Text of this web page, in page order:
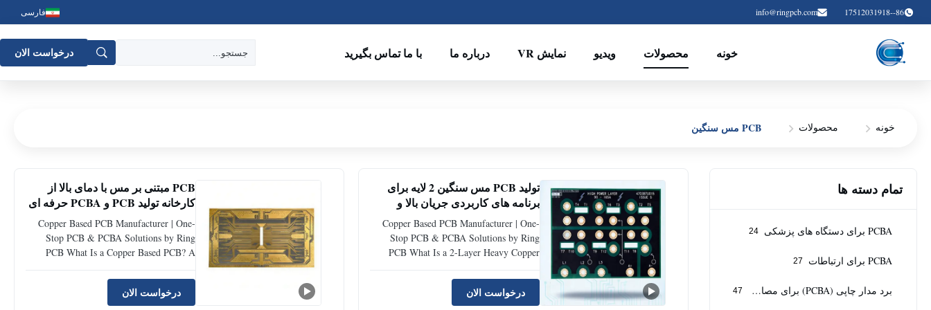
86--17512031918
info@ringpcb.com فارسی
خونه محصولات ویدیو نمایش VR درباره ما با ما تماس بگیرید درخواست الان
خونه محصولات PCB مس سنگین
تمام دسته ها
PCBA برای دستگاه های پزشکی 24
PCBA برای ارتباطات 27
برد مدار چاپی (PCBA) برای مصارف صنعتی 47
تولید PCB مس سنگین 2 لایه برای
برنامه های کاربردی جریان بالا و
قدرت
Copper Based PCB Manufacturer | One-
Stop PCB & PCBA Solutions by Ring
PCB What Is a 2-Layer Heavy Copper
specialized printed circuit board designed
to carry extremely high current while
درخواست الان
PCB مبتنی بر مس با دمای بالا از
کارخانه تولید PCB و PCBA حرفه ای
Copper Based PCB Manufacturer | One-
Stop PCB & PCBA Solutions by Ring
PCB What Is a Copper Based PCB? A
printed circuit board that uses copper as
the base material instead of traditional FR-
درخواست الان